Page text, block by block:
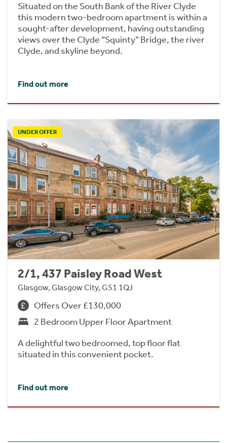
Situated on the South Bank of the River Clyde
this modern two-bedroom apartment is within a
sought-after development, having outstanding
views over the Clyde “Squinty” Bridge, the river
Clyde, and skyline beyond.
Find out more
UNDER OFFER
2/1, 437 Paisley Road West
Glasgow, Glasgow City, G51 1QJ
Offers Over £130,000
2 Bedroom Upper Floor Apartment
A delightful two bedroomed, top floor flat
situated in this convenient pocket.
Find out more